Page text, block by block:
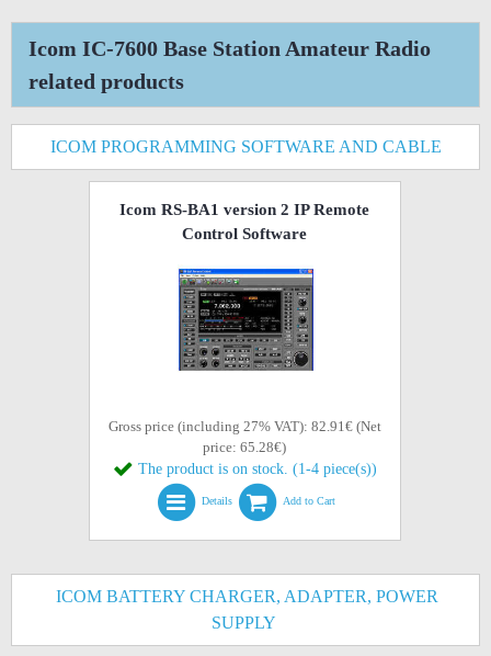
Icom IC-7600 Base Station Amateur Radio
related products
ICOM PROGRAMMING SOFTWARE AND CABLE
Icom RS-BA1 version 2 IP Remote
Control Software
Gross price (including 27% VAT): 82.91€ (Net
price: 65.28€)
The product is on stock. (1-4 piece(s))
Details Add to Cart
ICOM BATTERY CHARGER, ADAPTER, POWER
SUPPLY